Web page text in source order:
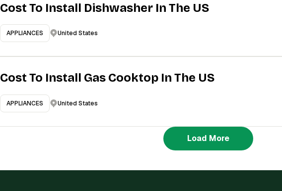
Cost To Install Dishwasher In The US
APPLIANCES United States
Cost To Install Gas Cooktop In The US
APPLIANCES United States
Load More